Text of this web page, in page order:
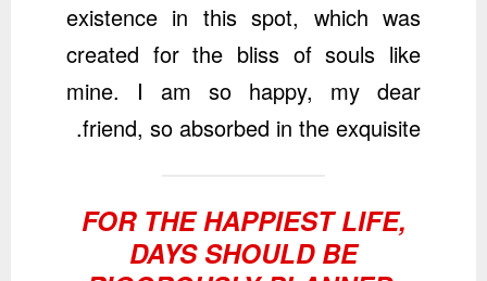
existence in this spot, which was
created for the bliss of souls like
mine. I am so happy, my dear
friend, so absorbed in the exquisite.
FOR THE HAPPIEST LIFE,
DAYS SHOULD BE